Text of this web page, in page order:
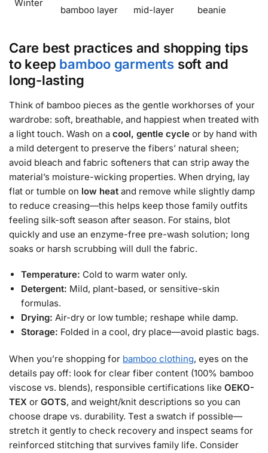
Winter
bamboo layer
mid-layer
beanie
Care best practices and shopping tips
to keep bamboo garmentssoft and
long-lasting
Think of bamboo pieces as the gentle workhorses of your
wardrobe: soft, breathable, and happiest when treated with
a light touch. Wash on a cool, gentle cycle or by hand with
a mild detergent to preserve the fibers’ natural sheen;
avoid bleach and fabric softeners that can strip away the
material’s moisture-wicking properties. When drying, lay
flat or tumble on low heat and remove while slightly damp
to reduce creasing—this helps keep those family outfits
feeling silk-soft season after season. For stains, blot
quickly and use an enzyme-free pre-wash solution; long
soaks or harsh scrubbing will dull the fabric.
Temperature: Cold to warm water only.
Detergent: Mild, plant-based, or sensitive-skin
formulas.
Drying: Air-dry or low tumble; reshape while damp.
Storage: Folded in a cool, dry place—avoid plastic bags.
When you’re shopping for bamboo clothing, eyes on the
details pay off: look for clear fiber content (100% bamboo
viscose vs. blends), responsible certifications like OEKO-
TEX or GOTS, and weight/knit descriptions so you can
choose drape vs. durability. Test a swatch if possible—
stretch it gently to check recovery and inspect seams for
reinforced stitching that survives family life. Consider